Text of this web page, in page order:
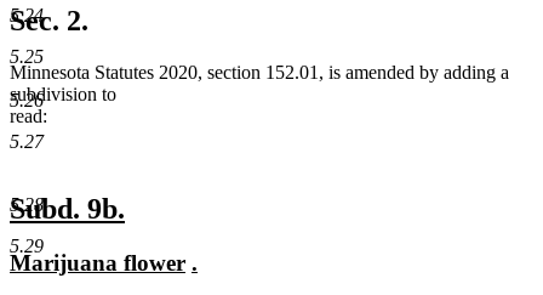
5.24
5.25
5.26
5.27
5.28
5.29
text
end
Sec. 2.
Minnesota Statutes 2020, section 152.01, is amended by adding a
subdivision to
read:
new
text
begin
Subd. 9b.
end
new
Marijuana flower new
new
.